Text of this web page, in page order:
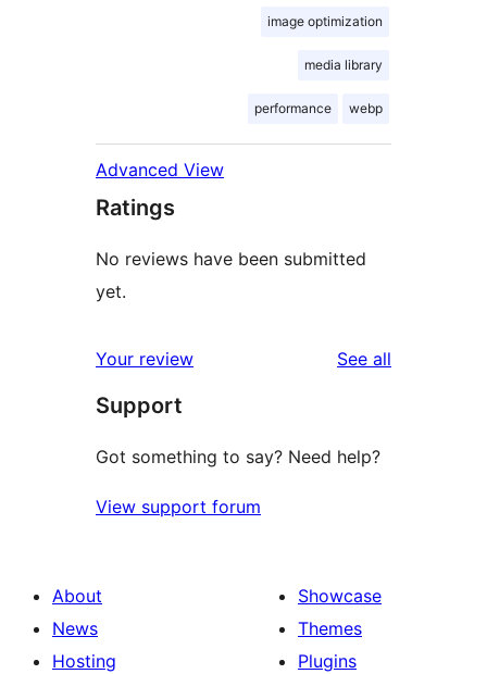
image optimization
media library
performance webp
Advanced View
Ratings
No reviews have been submitted
yet.
Your review See all
Support
Got something to say? Need help?
View support forum
About
News
Hosting
Showcase
Themes
Plugins